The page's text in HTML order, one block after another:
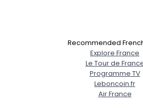
Recommended
Explore France
Le Tour de
Programme TV
Leboncoin.fr
Air France